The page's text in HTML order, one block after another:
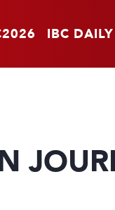
IBC DAILY